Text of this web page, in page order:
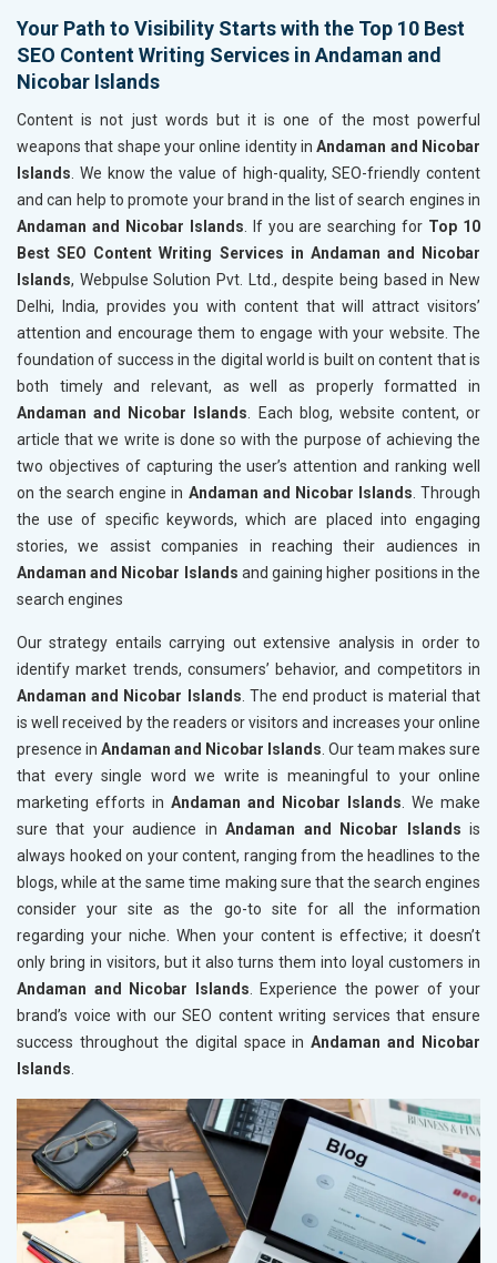
Your Path to Visibility Starts with the Top 10 Best
SEO Content Writing Services in Andaman and
Nicobar Islands
Content is not just words but it is one of the most powerful
weapons that shape your online identity inAndaman and Nicobar
Islands. We know the value of high-quality, SEO-friendly content
and can help to promote your brand in the list of search engines in
Andaman and Nicobar Islands. If you are searching for Top 10
Best SEO Content Writing Services in Andaman and Nicobar
Islands, Webpulse Solution Pvt. Ltd., despite being based in New
Delhi, India, provides you with content that will attract visitors’
attention and encourage them to engage with your website. The
foundation of success in the digital world is built on content that is
both timely and relevant, as well as properly formatted in
Andaman and Nicobar Islands. Each blog, website content, or
article that we write is done so with the purpose of achieving the
two objectives of capturing the user’s attention and ranking well
on the search engine in Andaman and Nicobar Islands. Through
the use of specific keywords, which are placed into engaging
stories, we assist companies in reaching their audiences in
Andaman and Nicobar Islands and gaining higher positions in the
search engines
Our strategy entails carrying out extensive analysis in order to
identify market trends, consumers’ behavior, and competitors in
Andaman and Nicobar Islands. The end product is material that
is well received by the readers or visitors and increases your online
presence in Andaman and Nicobar Islands. Our team makes sure
that every single word we write is meaningful to your online
marketing efforts in Andaman and Nicobar Islands. We make
sure that your audience inAndaman and Nicobar Islandsis
always hooked on your content, ranging from the headlines to the
blogs, while at the same time making sure that the search engines
consider your site as the go-to site for all the information
regarding your niche. When your content is effective; it doesn’t
only bring in visitors, but it also turns them into loyal customers in
Andaman and Nicobar Islands. Experience the power of your
brand’s voice with our SEO content writing services that ensure
success throughout the digital space inAndaman and Nicobar
Islands.